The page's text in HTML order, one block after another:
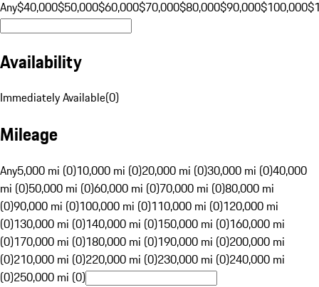
Any$40,000$50,000$60,000$70,000$80,000$90,000$100,000
Availability
Immediately Available(0)
Mileage
Any5,000 mi (0)10,000 mi (0)20,000 mi (0)30,000 mi (0)40,000
mi (0)50,000 mi (0)60,000 mi (0)70,000 mi (0)80,000 mi
(0)90,000 mi (0)100,000 mi (0)110,000 mi (0)120,000 mi
(0)130,000 mi (0)140,000 mi (0)150,000 mi (0)160,000 mi
(0)170,000 mi (0)180,000 mi (0)190,000 mi (0)200,000 mi
(0)210,000 mi (0)220,000 mi (0)230,000 mi (0)240,000 mi
(0)250,000 mi (0)